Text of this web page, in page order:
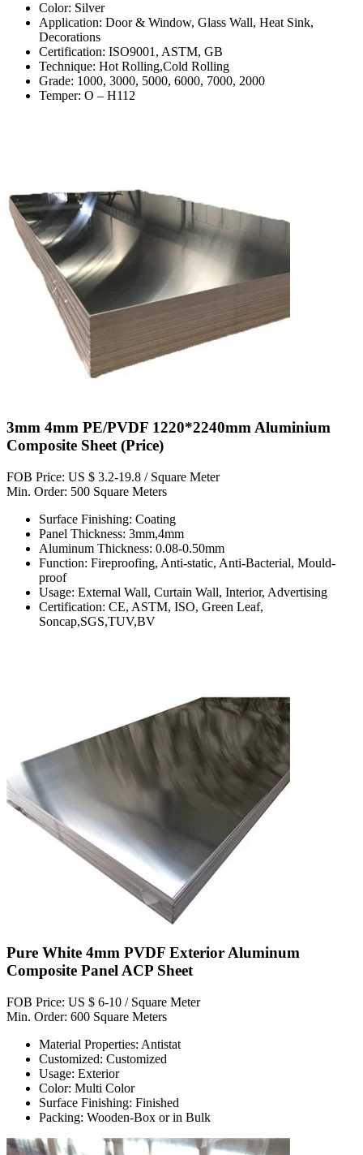
Color: Silver
Application: Door & Window, Glass Wall, Heat Sink,
Decorations
Certification: ISO9001, ASTM, GB
Technique: Hot Rolling,Cold Rolling
Grade: 1000, 3000, 5000, 6000, 7000, 2000
Temper: O – H112
3mm 4mm PE/PVDF 1220*2240mm Aluminium
Composite Sheet (Price)
FOB Price: US $ 3.2-19.8 / Square Meter
Min. Order: 500 Square Meters
Surface Finishing: Coating
Panel Thickness: 3mm,4mm
Aluminum Thickness: 0.08-0.50mm
Function: Fireproofing, Anti-static, Anti-Bacterial, Mould-
proof
Usage: External Wall, Curtain Wall, Interior, Advertising
Certification: CE, ASTM, ISO, Green Leaf,
Soncap,SGS,TUV,BV
Pure White 4mm PVDF Exterior Aluminum
Composite Panel ACP Sheet
FOB Price: US $ 6-10 / Square Meter
Min. Order: 600 Square Meters
Material Properties: Antistat
Customized: Customized
Usage: Exterior
Color: Multi Color
Surface Finishing: Finished
Packing: Wooden-Box or in Bulk